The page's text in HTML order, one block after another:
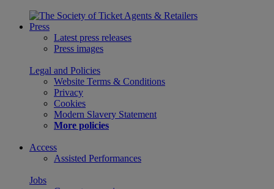
Press
Latest press releases
Press images
Legal and Policies
Website Terms & Conditions
Privacy
Cookies
Modern Slavery Statement
More policies
Access
Assisted Performances
Jobs